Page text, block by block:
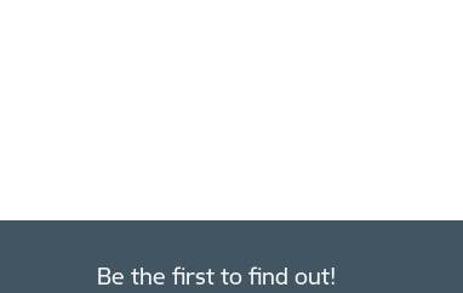
Be the first to find out!